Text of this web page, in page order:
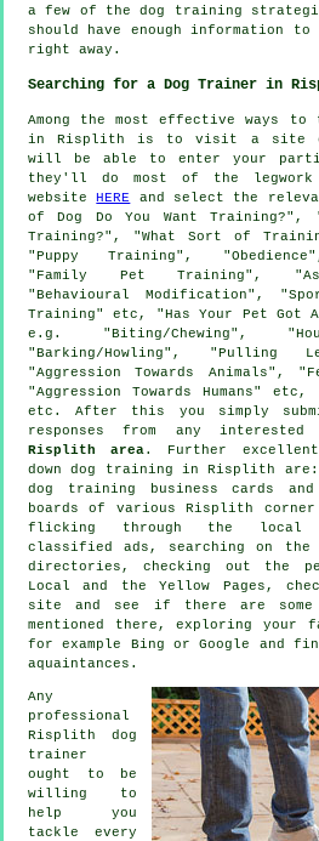
a few of the dog training
should have enough information
right away.
Searching for a Dog Trainer in
Among the most effective ways
in Risplith is to visit a site
will be able to enter your
they'll do most of the
websiteHERE
and select the
of Dog Do You Want Training?",
Training?", "What Sort of
"Puppy Training",
"Family Pet Training",
"Behavioural Modification",
Training" etc, "Has Your Pet Got
e.g. "Biting/Chewing",
"Barking/Howling", "Pulling
"Aggression Towards Animals",
"Aggression Towards Humans"
etc. After this you simply
responses from any interested
Risplith area. Further
down dog training in Risplith
dog training business cards
boards of various Risplith corner
flicking through the local
classified ads, searching on the
directories, checking out the
Local and the Yellow Pages,
site and see if there are some
mentioned there, exploring your
for example Bing or Google and
aquaintances.
Any
professional
Risplith dog
trainer
ought to be
willing to
help you
tackle every